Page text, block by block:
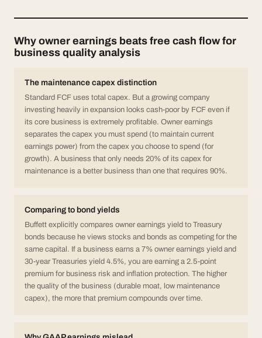
Why owner earnings beats free cash flow for
business quality analysis
The maintenance capex distinction
Standard FCF uses total capex. But a growing company
investing heavily in expansion looks cash-poor by FCF even if
its core business is extremely profitable. Owner earnings
separates the capex you must spend (to maintain current
earnings power) from the capex you choose to spend (for
growth). A business that only needs 20% of its capex for
maintenance is a better business than one that requires 90%.
Comparing to bond yields
Buffett explicitly compares owner earnings yield to Treasury
bonds because he views stocks and bonds as competing for the
same capital. If a business earns a 7% owner earnings yield and
30-year Treasuries yield 4.5%, you are earning a 2.5-point
premium for business risk and inflation protection. The higher
the quality of the business (durable moat, low maintenance
capex), the more that premium compounds over time.